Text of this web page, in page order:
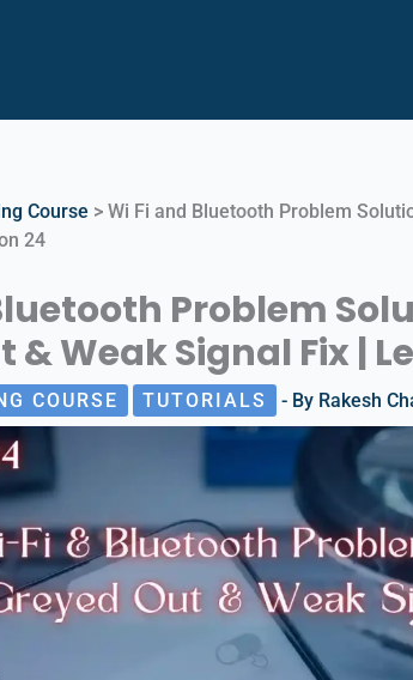
Course > Wi Fi and Bluetooth Problem
24
Problem
& Weak Signal Fix |
COURSE TUTORIALS - By Rakesh